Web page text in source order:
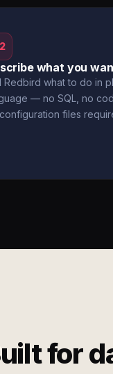
what you
Redbird what to do in
— no SQL, no
files
for